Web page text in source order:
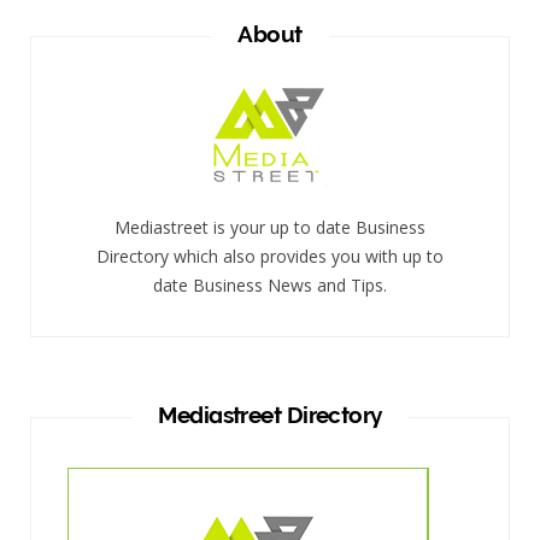
About
Mediastreet is your up to date Business
Directory which also provides you with up to
date Business News and Tips.
Mediastreet Directory